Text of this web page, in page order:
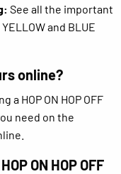
See all the important
and BLUE
online?
a HOP ON HOP OFF
need on the
ON HOP OFF